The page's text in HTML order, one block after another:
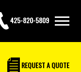
425-820-5809
REQUESTA QUOTE